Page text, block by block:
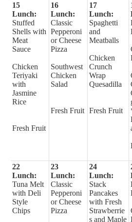
15
Lunch:
Stuffed
Shells with
Meat
Sauce
Chicken
Teriyaki
with
Jasmine
Rice
Fresh Fruit
16
Lunch:
Classic
Pepperoni
or Cheese
Pizza
Southwest
Chicken
Salad
Fresh Fruit
17
Lunch:
Spaghetti
and
Meatballs
Chicken
Crunch
Wrap
Quesadilla
Fresh Fruit
22
Lunch:
Tuna Melt
with Deli
Style
Chips
23
Lunch:
Classic
Pepperoni
or Cheese
Pizza
24
Lunch:
Stack
Pancakes
with Fresh
Strawberrie
s and Maple